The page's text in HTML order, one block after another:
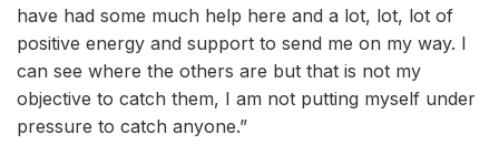
have had some much help here and a lot, lot, lot of
positive energy and support to send me on my way. I
can see where the others are but that is not my
objective to catch them, I am not putting myself under
pressure to catch anyone.”